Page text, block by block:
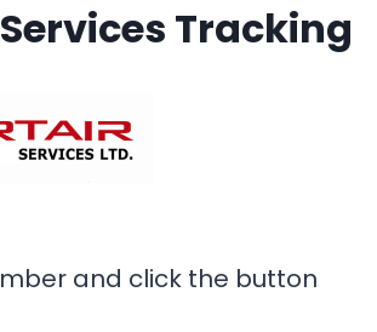
Tracking
and click the button